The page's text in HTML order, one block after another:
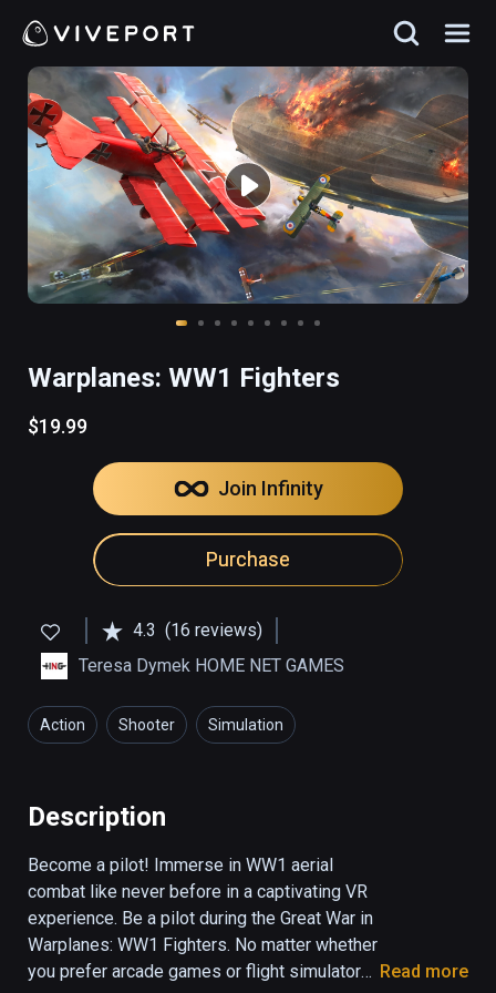
Warplanes: WW1 Fighters
$19.99
Join Infinity
Purchase
4.3 (16 reviews)
Teresa Dymek HOME NET GAMES
Action Shooter Simulation
Description
Become a pilot! Immerse in WW1 aerial
combat like never before in a captivating VR
experience. Be a pilot during the Great War in
Warplanes: WW1 Fighters. No matter whether
you prefer arcade games or flight simulators Read more